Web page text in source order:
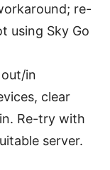
re-
using Sky Go
in
clear
Re-try with
server.